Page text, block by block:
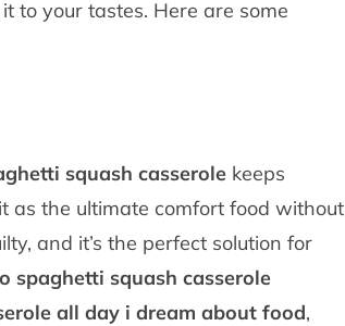
to your tastes. Here are some
squash casserole keeps
as the ultimate comfort food without
and it’s the perfect solution for
spaghetti squash casserole
all day i dream about food,